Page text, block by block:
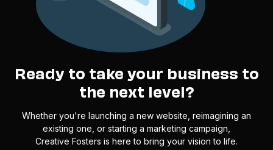
Ready to take your business to
the next level?
Whether you're launching a new website, reimagining an
existing one, or starting a marketing campaign,
Creative Fosters is here to bring your vision to life.